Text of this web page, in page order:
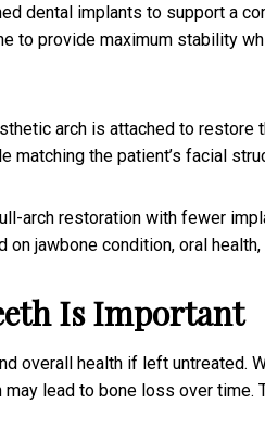
dental implants to support a
to provide maximum stability
arch is attached to restore
the patient’s facial
arch restoration with fewer
jawbone condition, oral
Is Important
overall health if left untreated.
lead to bone loss over time.